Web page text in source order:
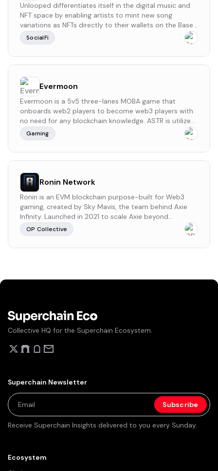
Unlooped differentiates itself in the digital music and
NFT space by enabling artists to mint new song
variations as NFTs directly to their wallets on the Base
network. This platform offers artists the ability to
deploy their smart contracts for collections, ensuring
full control and management. Unlooped also
incorporates on-chain storage for its graph and
and ensuring music permanence. Unlooped
emphasizes artist ownership and creative freedom. It is
a self-bootstrapped project, not having received
external funding or participated in previous funding
rounds.
SocialFi
Evermoon
Evermoon is a 5v5 three-lanes MOBA game that
onboards web2 players to become web3 players with
no need for any blockchain knowledge. ASTR is utilized
to tip AI agents, further expanding its utility across
decentralized networks.
Gaming
Ronin Network
Ronin is an EVM blockchain purpose-built for Web3
gaming, created by Sky Mavis, the team behind Axie
Infinity. Launched in 2021 to scale Axie beyond
Ethereum's limitations, Ronin has grown into a multi-
game ecosystem powering titles like Pixels, Wild
Forest, and Lumiterra, and has processed over $4B in
OP Collective
Collective HQ for the Superchain Ecosystem.
Ecosystem
Superchain Newsletter
Receive Superchain Insights delivered to you every Sunday.